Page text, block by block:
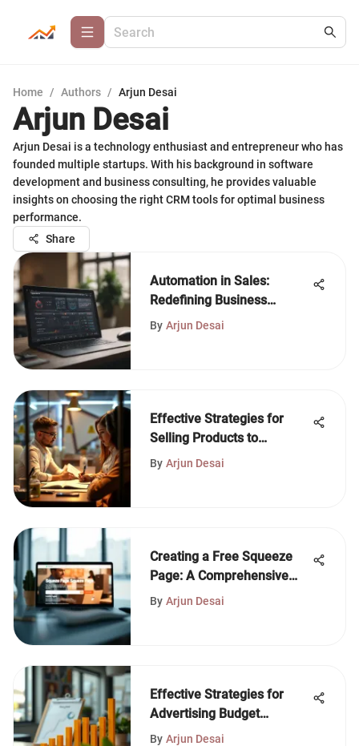
Home / Authors / Arjun Desai
Arjun Desai
Arjun Desai is a technology enthusiast and entrepreneur who has
founded multiple startups. With his background in software
development and business consulting, he provides valuable
insights on choosing the right CRM tools for optimal business
performance.
Share
Automation in Sales:
Redefining Business
Strategies
By Arjun Desai
Effective Strategies for
Selling Products to
Companies
By Arjun Desai
Creating a Free Squeeze
Page: A Comprehensive
Guide
By Arjun Desai
Effective Strategies for
Advertising Budget
Planning
By Arjun Desai